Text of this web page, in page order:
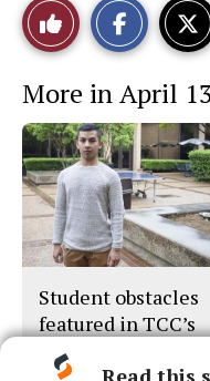
Like
This
Story
More in April
Student obstacles
featured in TCC’s
new ad campaign
Read this